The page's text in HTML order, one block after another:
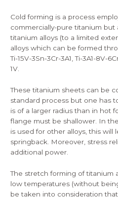
Cold forming is a process
commercially-pure titanium but
titanium alloys (to a limited
alloys which can be formed
Ti-15V-3Sn-3Cr-3A1, Ti-3A1-8V-
1V.
These titanium sheets can be
standard process but one has
is of a larger radius than in hot
flange must be shallower. In
is used for other alloys, this will
springback. Moreover, stress
additional power.
The stretch forming of titanium
low temperatures (without
be taken into consideration